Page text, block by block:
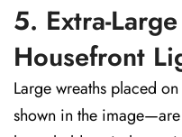
5. Extra-
Housefront
Large wreaths placed
shown in the